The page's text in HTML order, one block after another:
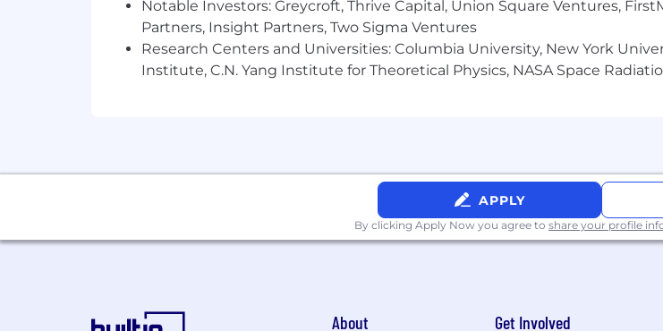
Notable Investors: Greycroft, Thrive Capital, Union Square Ventures,
Partners, Insight Partners, Two Sigma Ventures
Research Centers and Universities: Columbia University, New York
Institute, C.N. Yang Institute for Theoretical Physics, NASA Space
APPLY
By clicking Apply Now you agree to share your profile
About Get Involved